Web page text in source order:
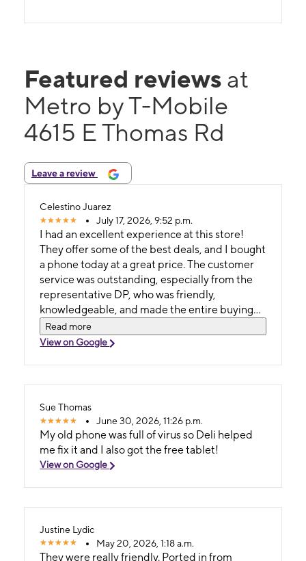
Featured reviews at
Metro by T-Mobile
4615 E Thomas Rd
Leave a review
Celestino Juarez
July 17, 2026, 9:52 p.m.
I had an excellent experience at this store!
They offer some of the best deals, and I bought
a phone today at a great price. The customer
service was outstanding, especially from the
representative DP, who was friendly,
knowledgeable, and made the entire buying
process smooth and hassle-free. I truly
appreciate the excellent support and
exceptional service. This store is definitely a
Read more
View on Google
Sue Thomas
June 30, 2026, 11:26 p.m.
My old phone was full of virus so Deli helped
me fix it and I also got the free tablet!
View on Google
Justine Lydic
May 20, 2026, 1:18 a.m.
They were really friendly. Ported in from